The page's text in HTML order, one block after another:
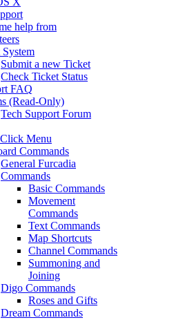
help from
Submit a new Ticket
Check Ticket Status
FAQ
(Read-Only)
Tech Support Forum
Menu
Commands
General Furcadia
Commands
Basic Commands
Movement
Commands
Text Commands
Map Shortcuts
Channel Commands
Summoning and
Joining
Digo Commands
Roses and Gifts
Dream Commands